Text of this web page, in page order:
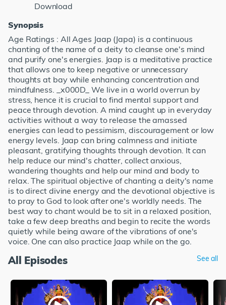
Download
Synopsis
Age Ratings : All Ages Jaap (Japa) is a continuous
chanting of the name of a deity to cleanse one's mind
and purify one's energies. Jaap is a meditative practice
that allows one to keep negative or unnecessary
thoughts at bay while enhancing concentration and
mindfulness. _x000D_ We live in a world overrun by
stress, hence it is crucial to find mental support and
peace through devotion. A mind caught up in everyday
activities without a way to release the amassed
energies can lead to pessimism, discouragement or low
energy levels. Jaap can bring calmness and initiate
pleasant, gratifying thoughts through devotion. It can
help reduce our mind's chatter, collect anxious,
wandering thoughts and help our mind and body to
relax. The spiritual objective of chanting a deity's name
is to direct divine energy and the devotional objective is
to pray to God to look after one's worldly needs. The
best way to chant would be to sit in a relaxed position,
take a few deep breaths and begin to recite the words
quietly while being aware of the vibrations of one's
voice. One can also practice Jaap while on the go.
All Episodes See all